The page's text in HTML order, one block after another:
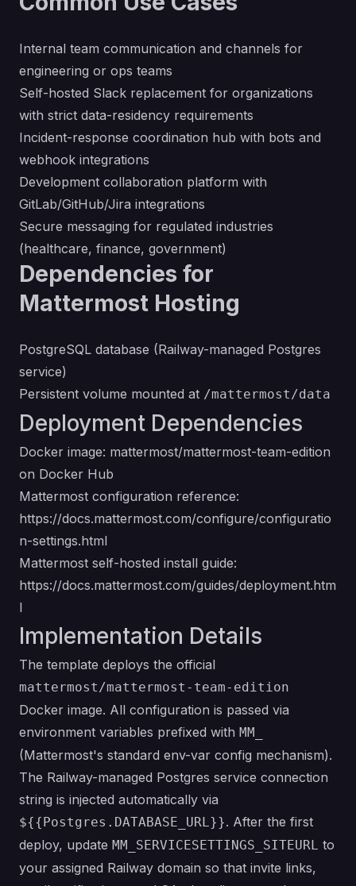
Internal team communication and channels for
engineering or ops teams
Self-hosted Slack replacement for organizations
with strict data-residency requirements
Incident-response coordination hub with bots and
webhook integrations
Development collaboration platform with
GitLab/GitHub/Jira integrations
Secure messaging for regulated industries
(healthcare, finance, government)
Dependencies for
Mattermost Hosting
PostgreSQL database (Railway-managed Postgres
service)
Persistent volume mounted at /mattermost/data
Deployment Dependencies
Docker image: mattermost/mattermost-team-edition
on Docker Hub
Mattermost configuration reference:
https://docs.mattermost.com/configure/configuratio
n-settings.html
Mattermost self-hosted install guide:
https://docs.mattermost.com/guides/deployment.htm
l
Implementation Details
The template deploys the official
mattermost/mattermost-team-edition
Docker image. All configuration is passed via
environment variables prefixed with MM_
(Mattermost's standard env-var config mechanism).
The Railway-managed Postgres service connection
string is injected automatically via
${{Postgres.DATABASE_URL}}. After the first
deploy, update MM_SERVICESETTINGS_SITEURL to
your assigned Railway domain so that invite links,